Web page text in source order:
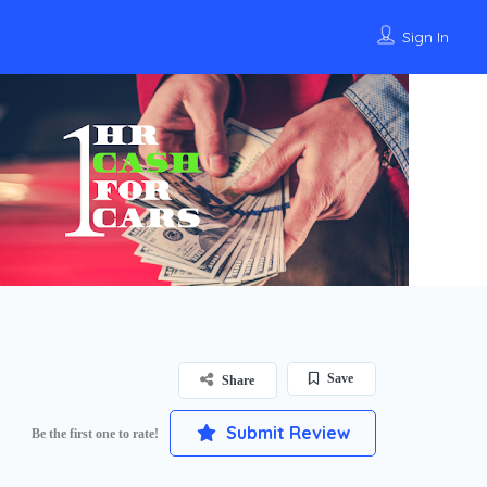
Sign In
Save
Share
Be the first one to rate! Submit Review